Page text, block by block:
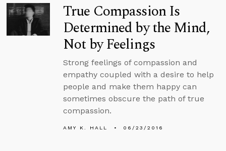
True Compassion Is
Determined by the Mind,
Not by Feelings
Strong feelings of compassion and
empathy coupled with a desire to help
people and make them happy can
sometimes obscure the path of true
compassion.
AMY K. HALL 06/23/2016